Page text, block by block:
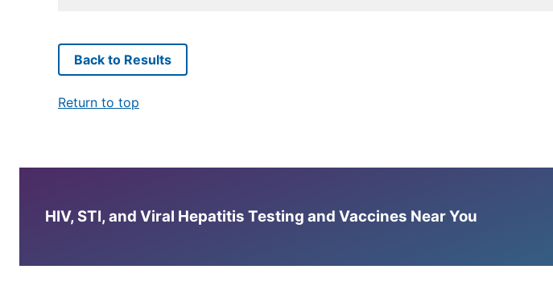
Back to Results
Return to top
HIV, STI, and Viral Hepatitis Testing and Vaccines Near You